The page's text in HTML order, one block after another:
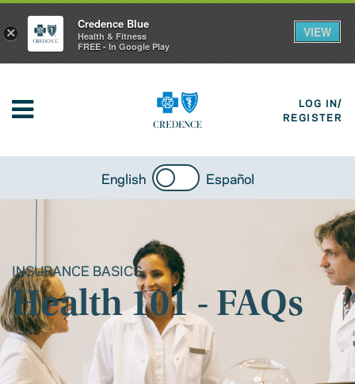
LOG IN/
REGISTER
English Español
INSURANCE BASICS
Health 101 - FAQs
×
Credence Blue
Health & Fitness
FREE - In Google Play
VIEW